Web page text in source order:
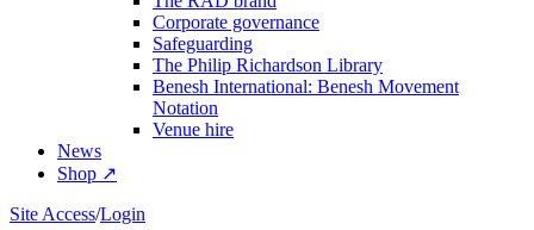
Corporate governance
Safeguarding
The Philip Richardson Library
Benesh International: Benesh Movement
Notation
Venue hire
News
Shop ↗
Site Access/Login